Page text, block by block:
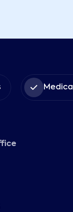
Medical Insurance